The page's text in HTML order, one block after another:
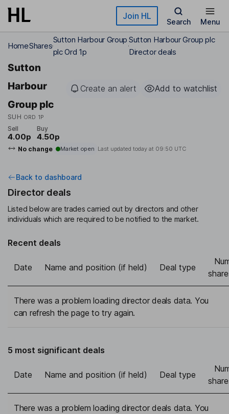
Skip to main content Join HL
Search Menu
HomeShares
Sutton Harbour Group
plc Ord 1p
Sutton Harbour Group plc
Director deals
Sutton
Harbour
Group plc
SUH ORD 1P
Create an alert Add to watchlist
Sell
4.00p
Buy
4.50p
No change Market open Last updated today at 09:50 UTC
Back to dashboard
Director deals
Listed below are trades carried out by directors and other
individuals which are required to be notified to the market.
Recent deals
Date Name and position (if held) Deal type
There was a problem loading director deals data. You
can refresh the page to try again.
5 most significant deals
Date Name and position (if held) Deal type
There was a problem loading director deals data. You